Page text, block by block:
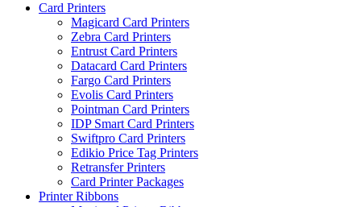
Card Printers
Magicard Card Printers
Zebra Card Printers
Entrust Card Printers
Datacard Card Printers
Fargo Card Printers
Evolis Card Printers
Pointman Card Printers
IDP Smart Card Printers
Swiftpro Card Printers
Edikio Price Tag Printers
Retransfer Printers
Card Printer Packages
Printer Ribbons